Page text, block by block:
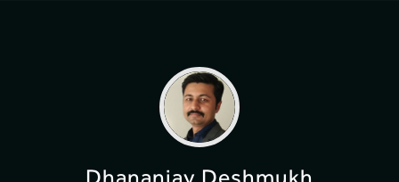
Dhananjay Deshmukh